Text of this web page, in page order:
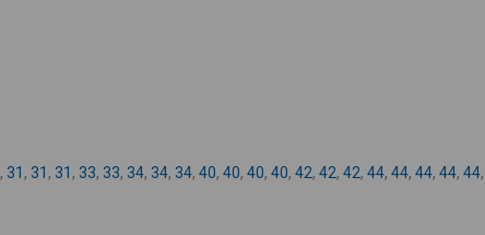
, 31 , 31 , 31 , 33, 33, 34, 34, 34, 40, 40, 40, 40, 42, 42, 42, 44, 44, 44, 44, 44